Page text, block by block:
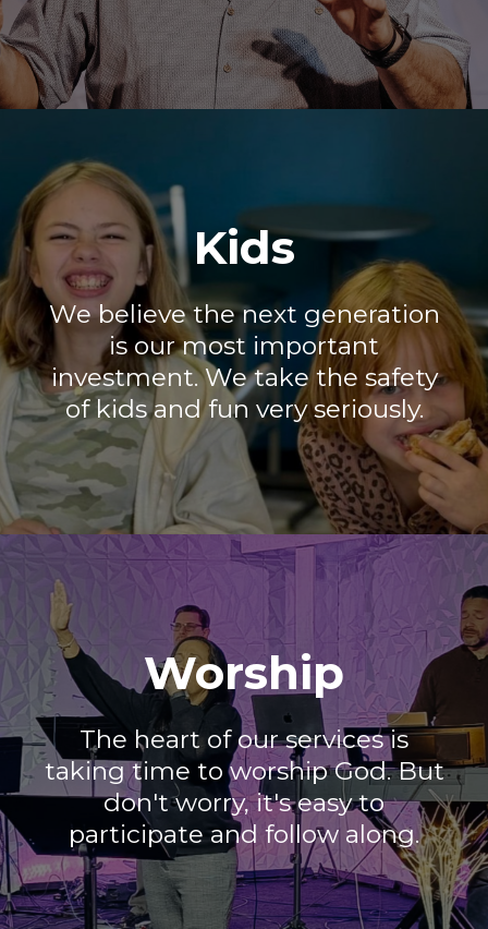
Kids
We believe the next generation
is our most important
investment. We take the safety
of kids and fun very seriously.
Worship
The heart of our services is
taking time to worship God. But
don't worry, it's easy to
participate and follow along.